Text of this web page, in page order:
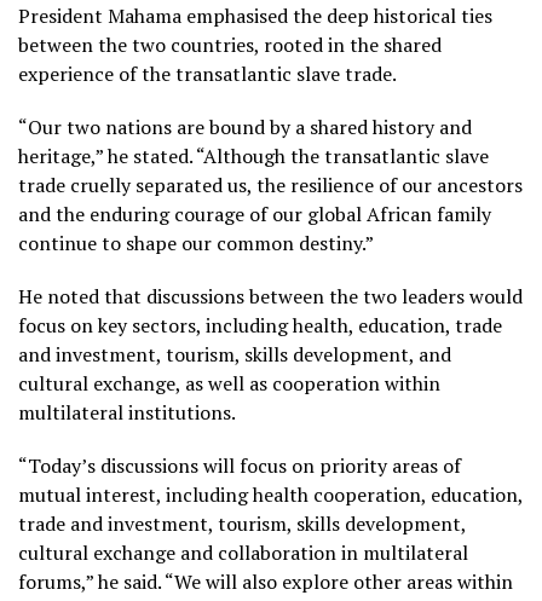
President Mahama emphasised the deep historical ties
between the two countries, rooted in the shared
experience of the transatlantic slave trade.
“Our two nations are bound by a shared history and
heritage,” he stated. “Although the transatlantic slave
trade cruelly separated us, the resilience of our ancestors
and the enduring courage of our global African family
continue to shape our common destiny.”
He noted that discussions between the two leaders would
focus on key sectors, including health, education, trade
and investment, tourism, skills development, and
cultural exchange, as well as cooperation within
multilateral institutions.
“Today’s discussions will focus on priority areas of
mutual interest, including health cooperation, education,
trade and investment, tourism, skills development,
cultural exchange and collaboration in multilateral
forums,” he said. “We will also explore other areas within